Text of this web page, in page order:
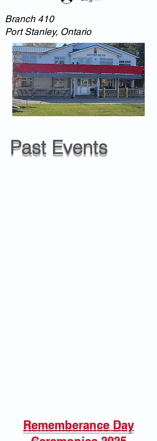
Branch 410
Port Stanley, Ontario
Past Events
Rememberance Day